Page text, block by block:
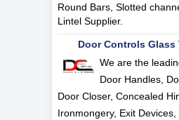
Round Bars, Slotted
Lintel Supplier.
Door Controls Glass
We are the
Door Handles,
Door Closer, Concealed
Ironmongery, Exit Devices,